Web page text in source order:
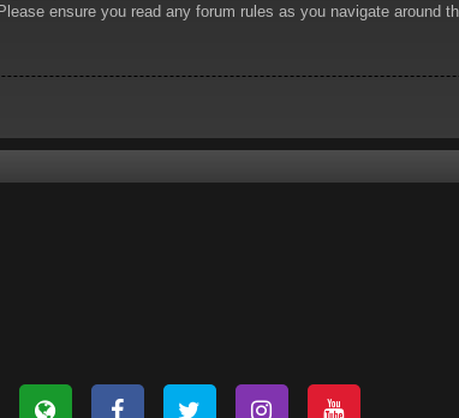
ensure you read any forum rules as you navigate around